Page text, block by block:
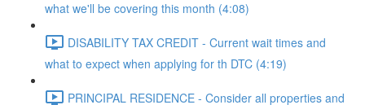
what we'll be covering this month (4:08)
DISABILITY TAX CREDIT - Current wait times and
what to expect when applying for th DTC (4:19)
PRINCIPAL RESIDENCE - Consider all properties and